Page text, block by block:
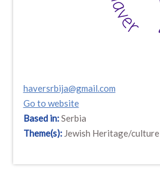
haversrbija@gmail.com
Go to website
Based in:Serbia
Theme(s): Jewish Heritage/culture